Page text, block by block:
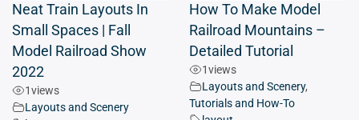
Neat Train Layouts In
Small Spaces | Fall
Model Railroad Show
2022
1views
Layouts and Scenery
How To Make Model
Railroad Mountains –
Detailed Tutorial
1views
Layouts and Scenery,
Tutorials and How-To